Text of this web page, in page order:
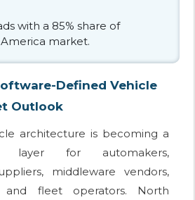
with a 85% share of
market.
Defined Vehicle
Outlook
architecture is becoming a
layer for automakers,
middleware vendors,
and fleet operators. North